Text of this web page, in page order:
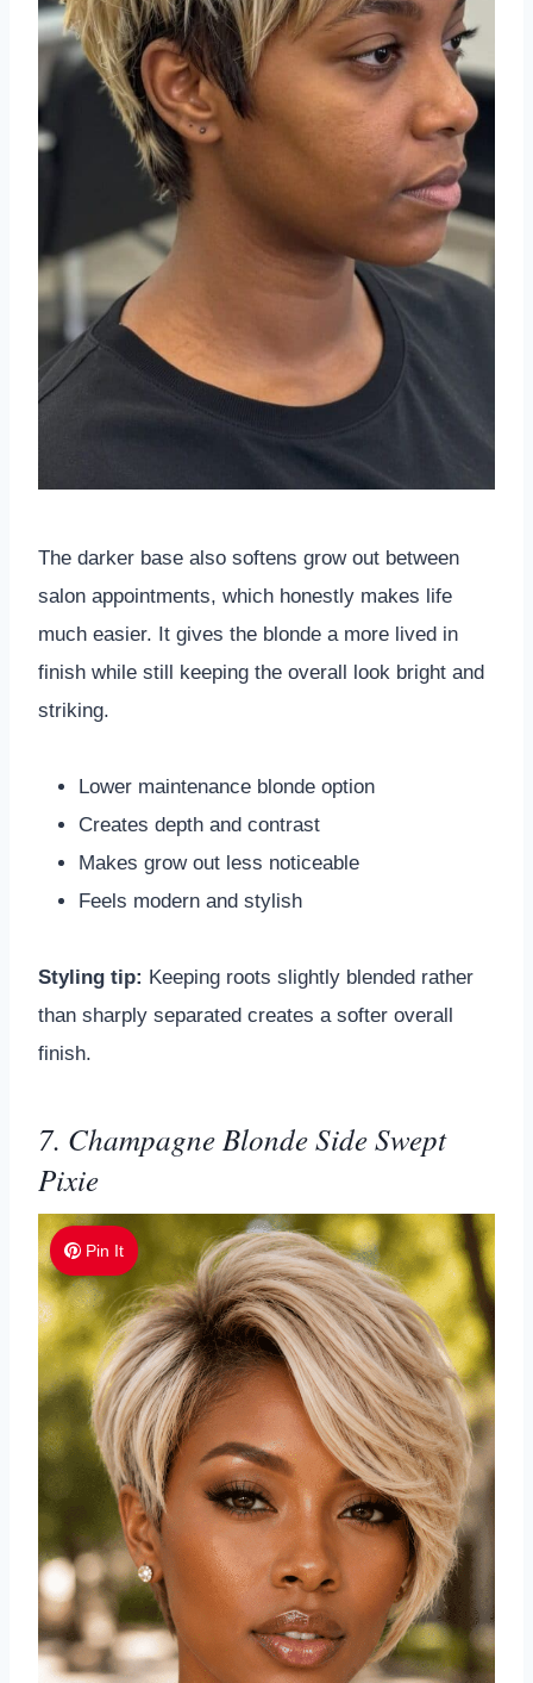
The darker base also softens grow out between
salon appointments, which honestly makes life
much easier. It gives the blonde a more lived in
finish while still keeping the overall look bright and
striking.
Lower maintenance blonde option
Creates depth and contrast
Makes grow out less noticeable
Feels modern and stylish
Styling tip: Keeping roots slightly blended rather
than sharply separated creates a softer overall
finish.
7. Champagne Blonde Side Swept
Pixie
Pin It